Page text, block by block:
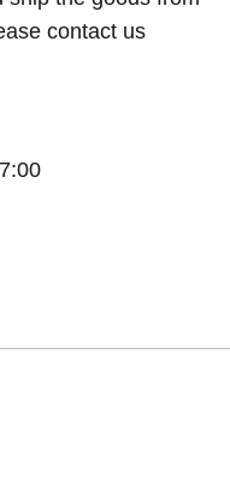
contact us